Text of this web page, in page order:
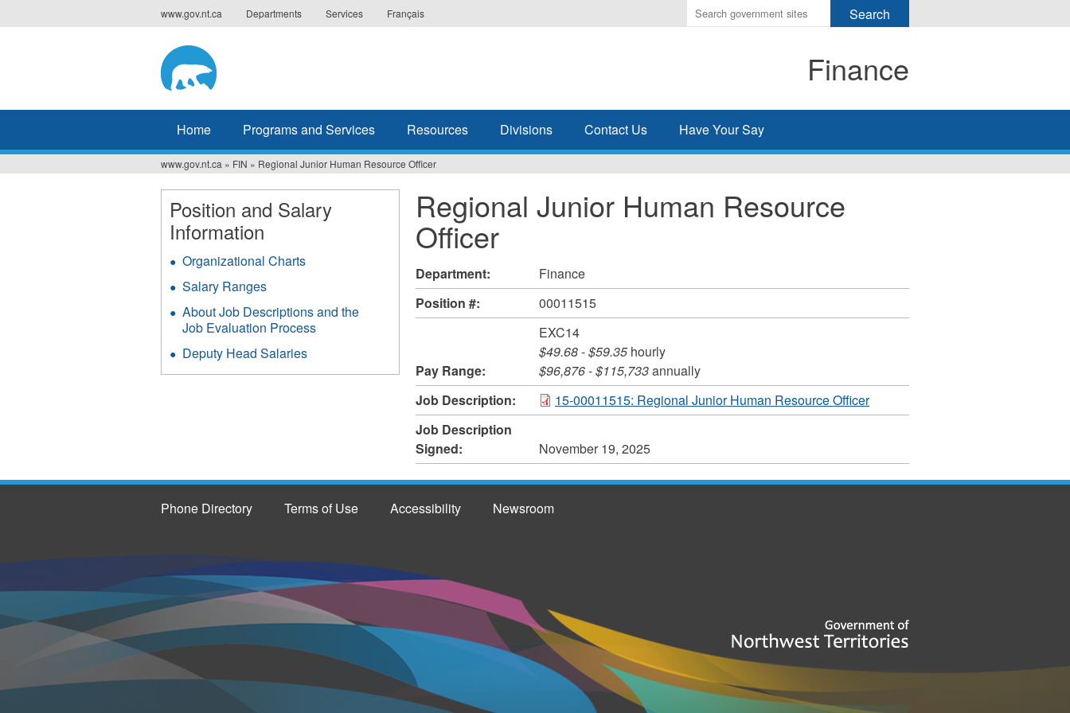
to
www.gov.nt.ca Departments Services Français
Enter
the
search
Finance
Home Programs and Services Resources Divisions Contact Us Have Your Say
You
are
here
www.gov.nt.ca » FIN » Regional Junior Human Resource Officer
Regional Junior Human Resource
Officer
Department:
Finance
Position #:
00011515
Pay Range:
EXC14
$49.68-$59.35hourly
$96,876-$115,733annually
Job Description:
15-00011515: Regional Junior Human Resource Officer
Job Description
Signed:
November 19, 2025
Position and Salary
Information
Organizational Charts
Salary Ranges
About Job Descriptions and the
Job Evaluation Process
Deputy Head Salaries
Phone Directory Terms of Use Accessibility Newsroom